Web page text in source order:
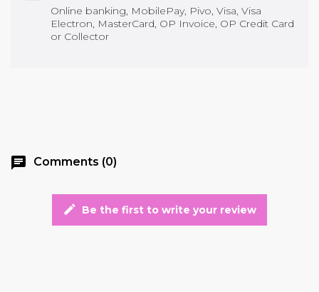
Online banking, MobilePay, Pivo, Visa, Visa
Electron, MasterCard, OP Invoice, OP Credit Card
or Collector
chat Comments (0)
edit Be the first to write your review